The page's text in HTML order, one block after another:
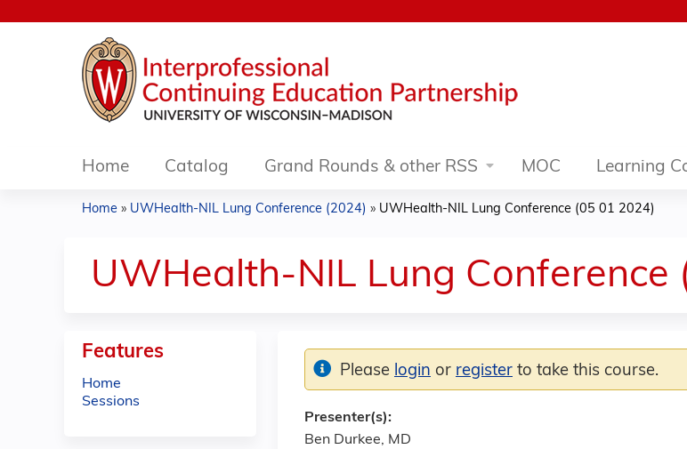
Home Catalog Grand Rounds & other RSS MOC Learning
are
here
Home » UWHealth-NIL Lung Conference (2024) » UWHealth-NIL Lung Conference (05 01 2024)
UWHealth-NIL Lung Conference
Please login or register to take this course.
Presenter(s):
Ben Durkee, MD
Features
Home
Sessions